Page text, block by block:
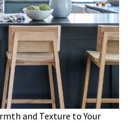
and Texture to Your